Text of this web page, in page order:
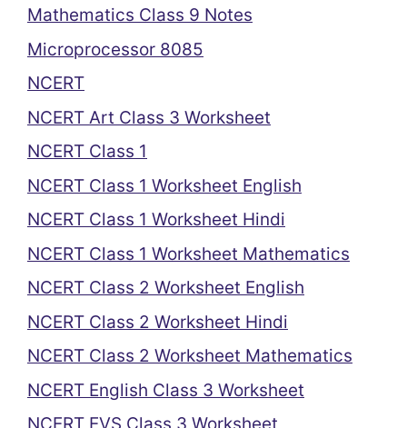
Mathematics Class 9 Notes
Microprocessor 8085
NCERT
NCERT Art Class 3 Worksheet
NCERT Class 1
NCERT Class 1 Worksheet English
NCERT Class 1 Worksheet Hindi
NCERT Class 1 Worksheet Mathematics
NCERT Class 2 Worksheet English
NCERT Class 2 Worksheet Hindi
NCERT Class 2 Worksheet Mathematics
NCERT English Class 3 Worksheet